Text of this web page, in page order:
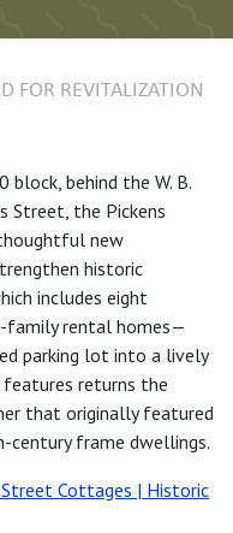
FOR REVITALIZATION
block, behind the W. B.
Street, the Pickens
new
historic
includes eight
family rental homes—
parking lot into a lively
returns the
that originally featured
frame dwellings.
Cottages | Historic